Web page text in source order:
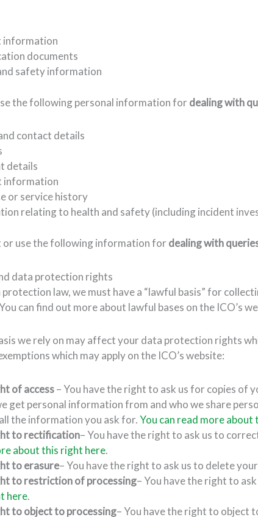
information
documents
safety information
the following personal information for dealing with
contact details
details
information
or service history
relating to health and safety (including incident
or use the following information for dealing with
data protection rights
law, we must have a “lawful basis” for
can find out more about lawful bases on the ICO’s
we rely on may affect your data protection rights
which may apply on the ICO’s website:
of access– You have the right to ask us for copies of
get personal information from and who we share
the information you ask for.You can read more
to rectification– You have the right to ask us to
about this right here.
to erasure– You have the right to ask us to delete
to restriction of processing– You have the right to
here.
to object to processing– You have the right to object